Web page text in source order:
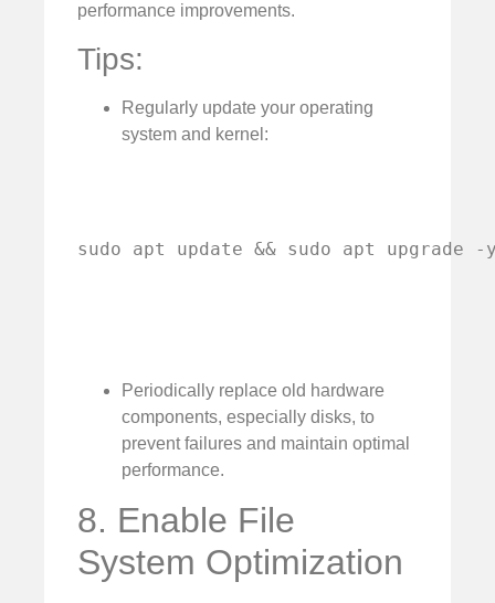
performance improvements.
Tips:
Regularly update your operating
system and kernel:
sudo apt update && sudo apt upgrade -
Periodically replace old hardware
components, especially disks, to
prevent failures and maintain optimal
performance.
8. Enable File
System Optimization